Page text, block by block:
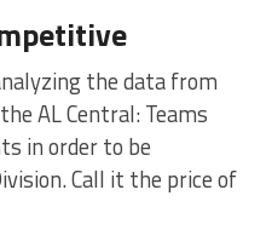
the data from
AL Central: Teams
in order to be
Call it the price of